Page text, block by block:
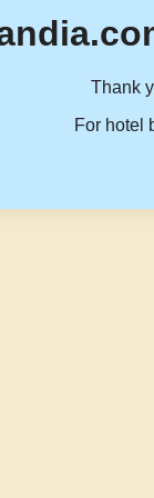
Thank
For hotel